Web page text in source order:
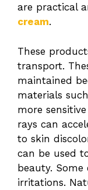
are practical
cream.
These
transport.
maintained
materials
more
rays can
to skin
can be used
beauty. Some
irritations.